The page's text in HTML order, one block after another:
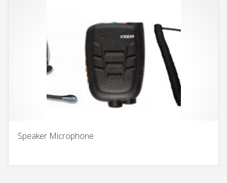
Speaker Microphone